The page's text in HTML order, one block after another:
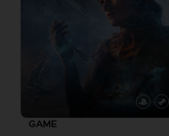
GAME